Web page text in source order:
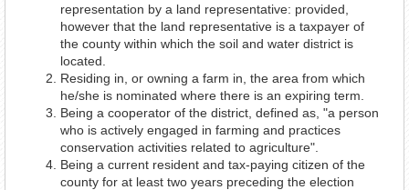
representation by a land representative: provided,
however that the land representative is a taxpayer of
the county within which the soil and water district is
located.
Residing in, or owning a farm in, the area from which
he/she is nominated where there is an expiring term.
Being a cooperator of the district, defined as, "a person
who is actively engaged in farming and practices
conservation activities related to agriculture".
Being a current resident and tax-paying citizen of the
county for at least two years preceding the election